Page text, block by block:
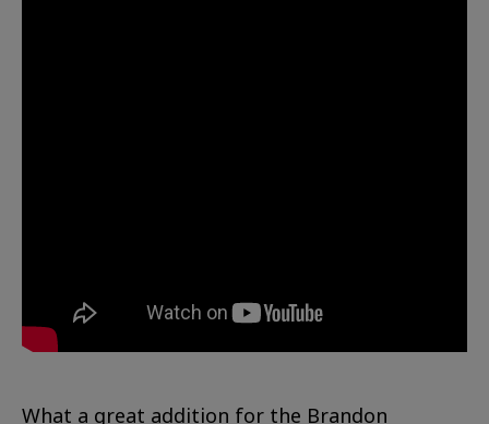
What a great addition for the Brandon